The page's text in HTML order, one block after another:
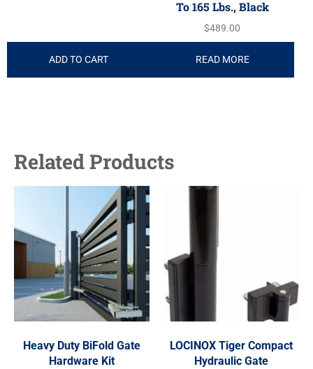
ADD TO CART
To 165 Lbs., Black
$489.00
READ MORE
Related Products
Heavy Duty BiFold Gate
Hardware Kit
LOCINOX Tiger Compact
Hydraulic Gate